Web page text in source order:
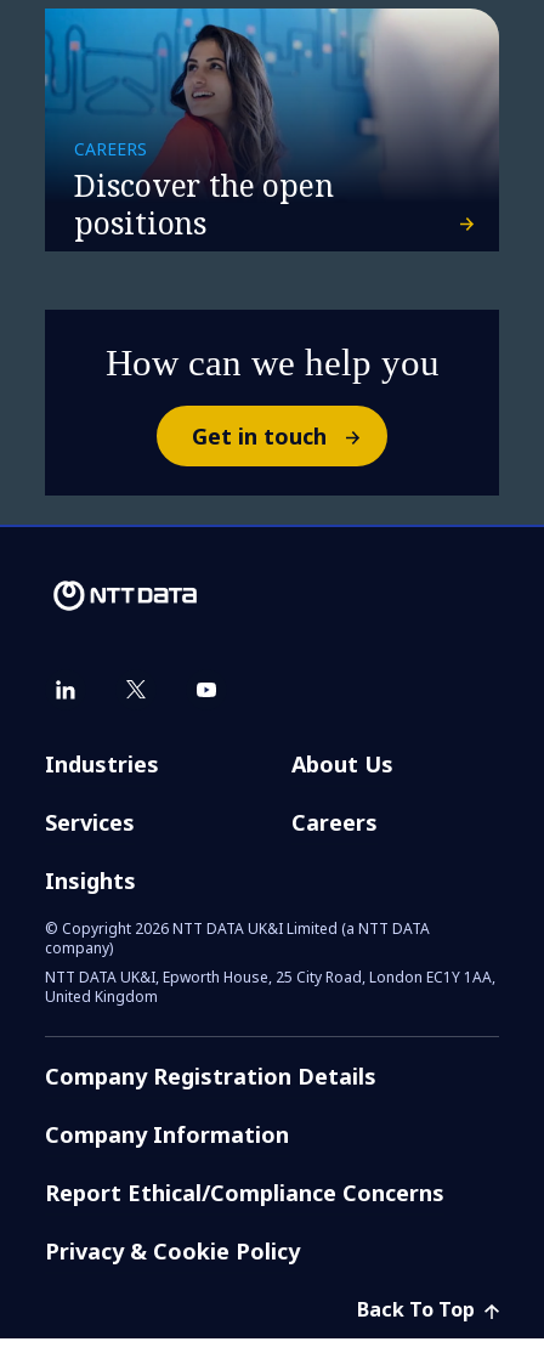
Telco Risk: No Longer a
Free Ride
CAREERS
Discover the open
positions
How can we help you
Get in touch
Industries
Services
Insights
About Us
Careers
© Copyright 2026 NTT DATA UK&I Limited (a NTT DATA
company)
NTT DATA UK&I, Epworth House, 25 City Road, London EC1Y 1AA,
United Kingdom
Company Registration Details
Company Information
Report Ethical/Compliance Concerns
Privacy & Cookie Policy
Back To Top